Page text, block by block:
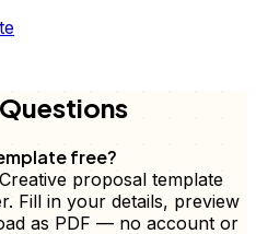
free?
proposal template
Fill in your details, preview
as PDF — no account or